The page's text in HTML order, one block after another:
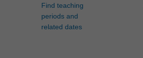
Find teaching
periods and
related dates